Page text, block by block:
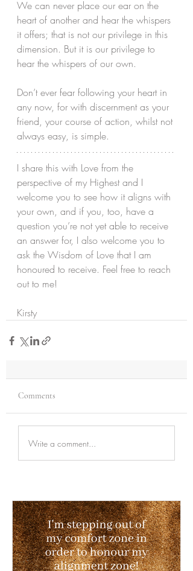
We can never place our ear on the
heart of another and hear the whispers
it offers; that is not our privilege in this
dimension. But it is our privilege to
hear the whispers of our own.
Don’t ever fear following your heart in
any now, for with discernment as your
friend, your course of action, whilst not
always easy, is simple.
I share this with Love from the
perspective of my Highest and I
welcome you to see how it aligns with
your own, and if you, too, have a
question you’re not yet able to receive
an answer for, I also welcome you to
ask the Wisdom of Love that I am
honoured to receive. Feel free to reach
out to me!
Kirsty
Comments
Write a comment...